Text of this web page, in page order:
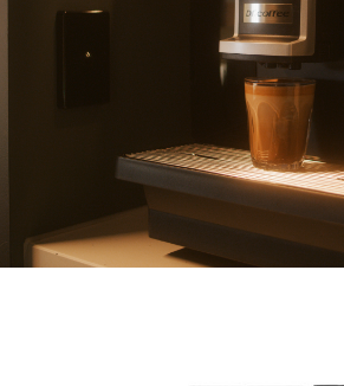
CONTACT US